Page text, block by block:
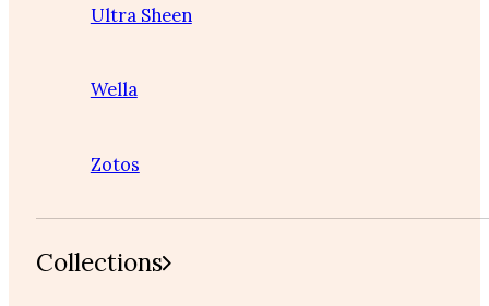
Ultra Sheen
Wella
Zotos
Collections